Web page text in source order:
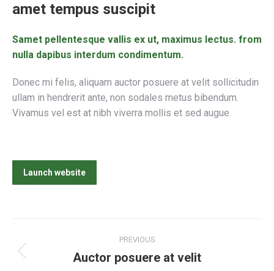
amet tempus suscipit
Samet pellentesque vallis ex ut, maximus lectus. from
nulla dapibus interdum condimentum.
Donec mi felis, aliquam auctor posuere at velit sollicitudin
ullam in hendrerit ante, non sodales metus bibendum.
Vivamus vel est at nibh viverra mollis et sed augue.
Launch website
navigation
PREVIOUS
Previous
Auctor posuere at velit